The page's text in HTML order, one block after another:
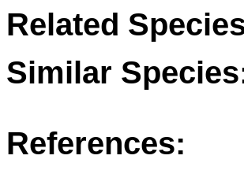
Related
Similar
References: